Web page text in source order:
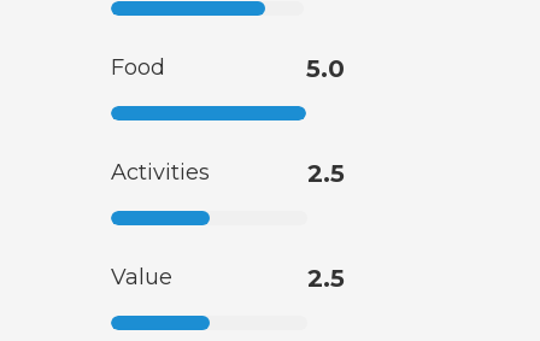
Food 5.0
Activities 2.5
Value 2.5